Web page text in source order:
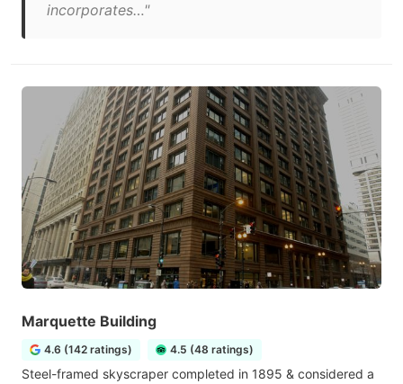
incorporates…"
Marquette Building
4.6 (142 ratings) 4.5 (48 ratings)
Steel-framed skyscraper completed in 1895 & considered a